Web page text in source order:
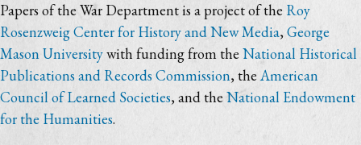
Papers of the War Department is a project of the Roy
Rosenzweig Center for History and New Media,George
Mason Universitywith funding from theNational Historical
Publications and Records Commission, theAmerican
Council of Learned Societies, and theNational Endowment
for the Humanities.